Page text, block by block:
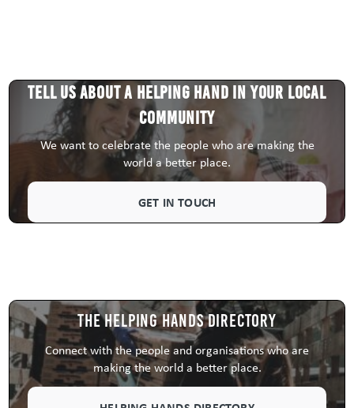
Tell us about a HELPING HAND in your local
community
We want to celebrate the people who are making the
world a better place.
GET IN TOUCH
The Helping Hands Directory
Connect with the people and organisations who are
making the world a better place.